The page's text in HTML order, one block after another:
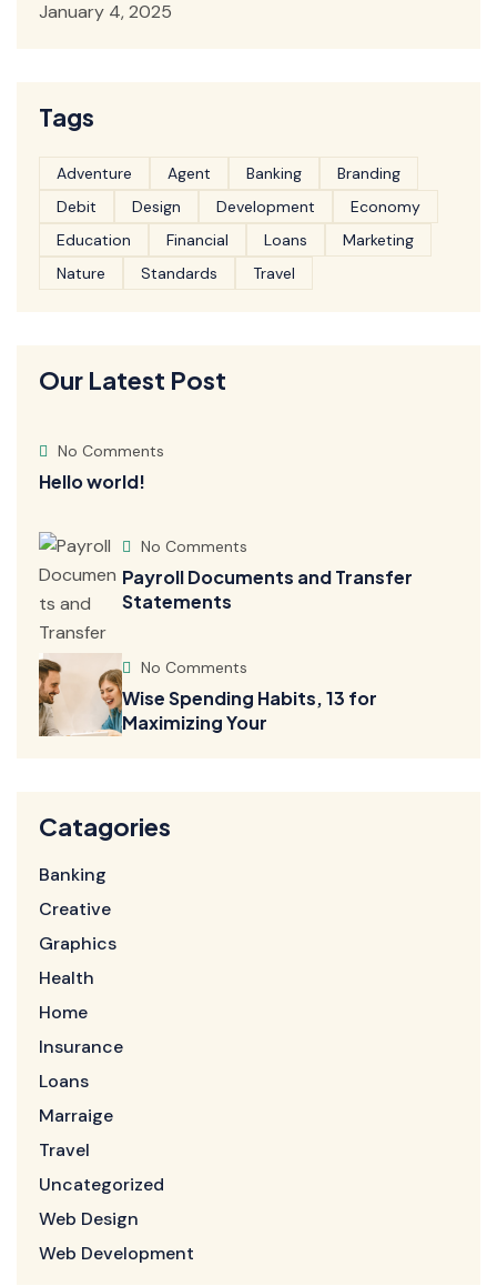
January 4, 2025
Tags
Adventure Agent Banking
Branding
Debit
Design Development
Economy
Education
Financial Loans
Marketing
Nature
Standards Travel
Our Latest Post
No Comments
Hello world!
No Comments
Payroll Documents and Transfer
Statements
No Comments
Wise Spending Habits, 13 for
Maximizing Your
Catagories
Banking
Creative
Graphics
Health
Home
Insurance
Loans
Marraige
Travel
Uncategorized
Web Design
Web Development